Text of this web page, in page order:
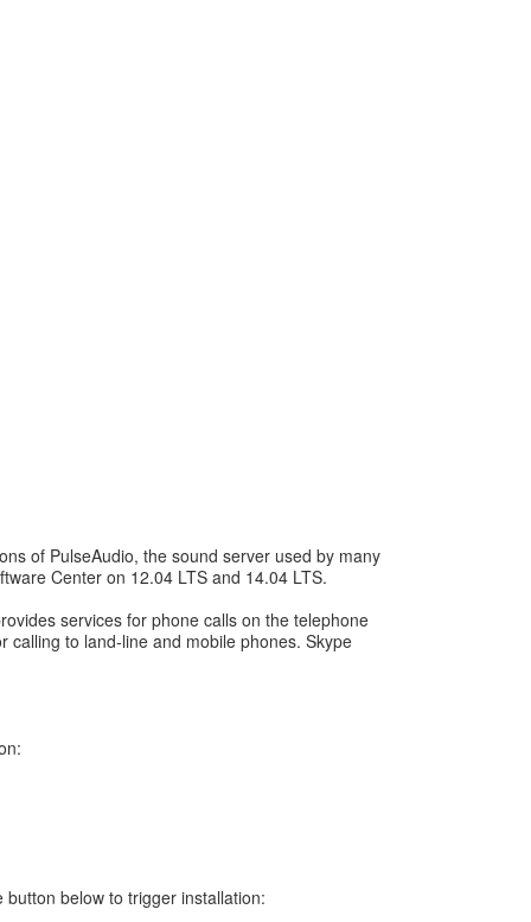
of PulseAudio, the sound server used by many
Center on 12.04 LTS and 14.04 LTS.
services for phone calls on the telephone
calling to land-line and mobile phones. Skype
button below to trigger installation: